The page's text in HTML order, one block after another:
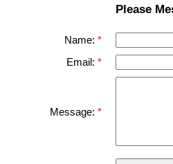
Please
Name:
Email:
Message: